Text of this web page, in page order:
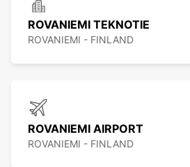
ROVANIEMI TEKNOTIE
ROVANIEMI - FINLAND
ROVANIEMI AIRPORT
ROVANIEMI - FINLAND